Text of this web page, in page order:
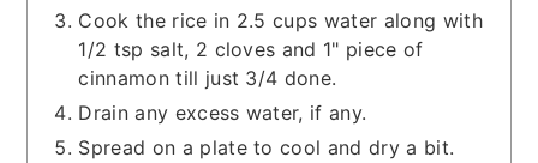
Cook the rice in 2.5 cups water along with
1/2 tsp salt, 2 cloves and 1" piece of
cinnamon till just 3/4 done.
Drain any excess water, if any.
Spread on a plate to cool and dry a bit.